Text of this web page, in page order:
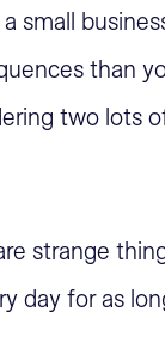
a small
than
two lots
strange
day for as